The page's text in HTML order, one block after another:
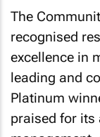
The
recognised
excellence in
leading and
Platinum
praised for its